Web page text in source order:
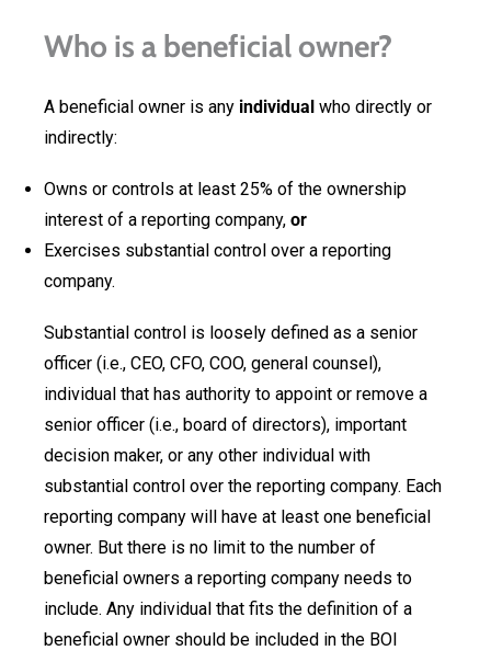
Who is a beneficial owner?
A beneficial owner is any individual who directly or
indirectly:
Owns or controls at least 25% of the ownership
interest of a reporting company, or
Exercises substantial control over a reporting
company.
Substantial control is loosely defined as a senior
officer (i.e., CEO, CFO, COO, general counsel),
individual that has authority to appoint or remove a
senior officer (i.e., board of directors), important
decision maker, or any other individual with
substantial control over the reporting company. Each
reporting company will have at least one beneficial
owner. But there is no limit to the number of
beneficial owners a reporting company needs to
include. Any individual that fits the definition of a
beneficial owner should be included in the BOI